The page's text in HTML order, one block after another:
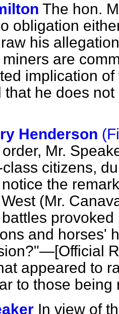
The hon.
obligation
his
are
implication
that he does
Henderson
Mr.
citizens,
the
(Mr.
and horses'
Official
appeared to
to those
In view of